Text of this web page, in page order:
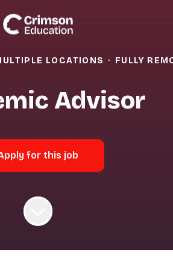
LOCATIONS · FULLY
Advisor
for this job